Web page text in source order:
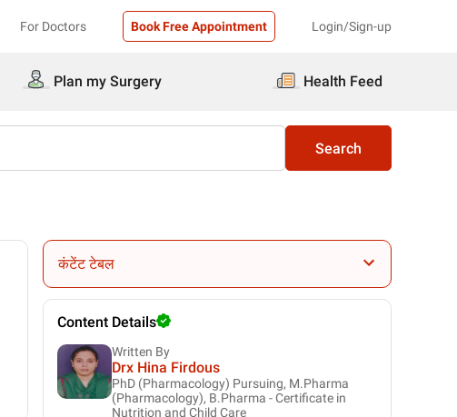
For Doctors Book Free Appointment Login/Sign-up
Plan my Surgery Health Feed
Search
कंटेंट टेबल
Content Details
Written By
Drx Hina Firdous
PhD (Pharmacology) Pursuing, M.Pharma
(Pharmacology), B.Pharma - Certificate in
Nutrition and Child Care